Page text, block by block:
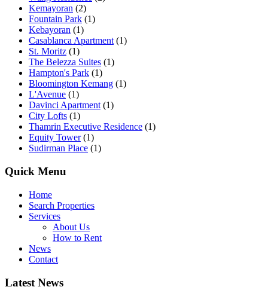
Kemayoran (2)
Fountain Park (1)
Kebayoran (1)
Casablanca Apartment(1)
St. Moritz (1)
The Belezza Suites (1)
Hampton's Park (1)
Bloomington Kemang (1)
L'Avenue (1)
Davinci Apartment(1)
City Lofts (1)
Thamrin Executive Residence (1)
Equity Tower(1)
Sudirman Place (1)
Quick Menu
Home
Search Properties
Services
About Us
How to Rent
News
Contact
Latest News